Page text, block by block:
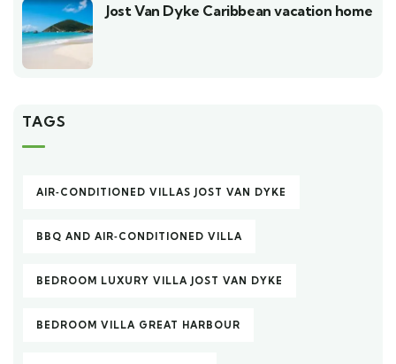
Jost Van Dyke Caribbean vacation home
TAGS
AIR‑CONDITIONED VILLAS JOST VAN DYKE
BBQ AND AIR‑CONDITIONED VILLA
BEDROOM LUXURY VILLA JOST VAN DYKE
BEDROOM VILLA GREAT HARBOUR